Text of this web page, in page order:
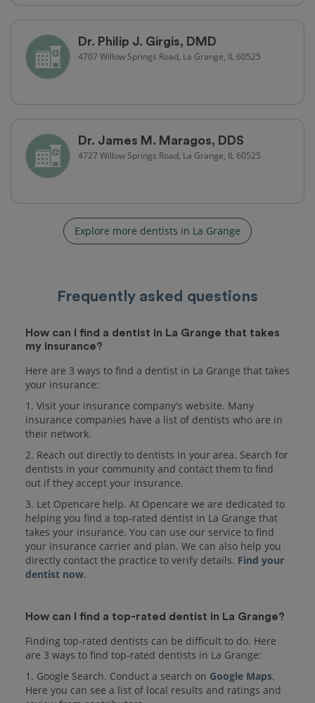
Dr. Philip J. Girgis, DMD
4707 Willow Springs Road, La Grange, IL 60525
Dr. James M. Maragos, DDS
4727 Willow Springs Road, La Grange, IL 60525
Explore more dentists in La Grange
Frequently asked questions
How can I find a dentist in La Grange that takes
my insurance?
Here are 3 ways to find a dentist in La Grange that takes
your insurance:
1. Visit your insurance company's website. Many
insurance companies have a list of dentists who are in
their network.
2. Reach out directly to dentists in your area. Search for
dentists in your community and contact them to find
out if they accept your insurance.
3. Let Opencare help. At Opencare we are dedicated to
helping you find a top-rated dentist in La Grange that
takes your insurance. You can use our service to find
your insurance carrier and plan. We can also help you
directly contact the practice to verify details. Find your
dentist now.
How can I find a top-rated dentist in La Grange?
Finding top-rated dentists can be difficult to do. Here
are 3 ways to find top-rated dentists in La Grange:
1. Google Search. Conduct a search on Google Maps.
Here you can see a list of local results and ratings and